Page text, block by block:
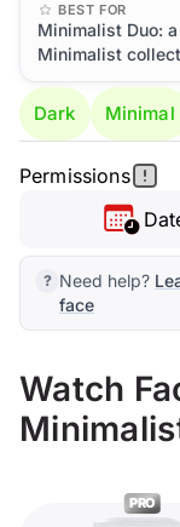
BEST FOR
Minimalist Duo:
Minimalist
Dark Minimal
Permissions
Need help?
face
Watch
PRO